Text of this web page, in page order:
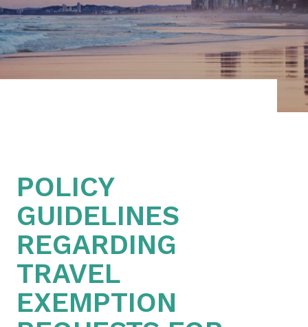
POLICY
GUIDELINES
REGARDING
TRAVEL
EXEMPTION